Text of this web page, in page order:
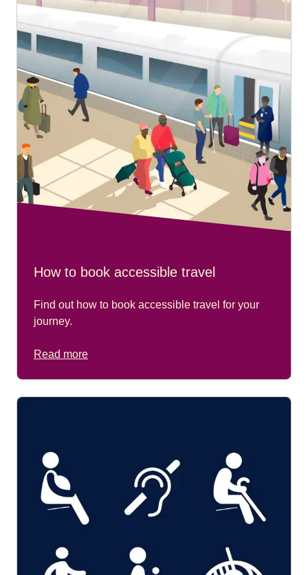
ground floor near platform 1 and close to the entrance
nearest the cathedral.
Recommended arrival time:
Please arrive 20 minutes before your train departs.
Travelling from Aachen Hbf:
Please go to the main travel centre at the station.
Recommended arrival time:
Please arrive 20 minutes before your train departs.
How to book accessible travel
Find out how to book accessible travel for your
journey.
Read more